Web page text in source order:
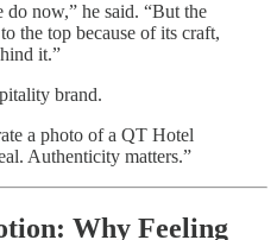
now,” he said. “But the
the top because of its craft,
it.”
brand.
a photo of a QT Hotel
Authenticity matters.”
Why Feeling